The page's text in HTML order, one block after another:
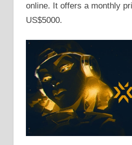
online. It offers a monthly
US$5000.